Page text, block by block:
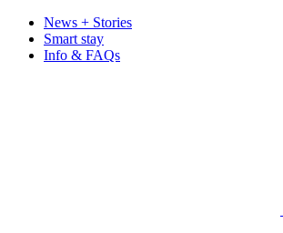
News + Stories
Smart stay
Info & FAQs